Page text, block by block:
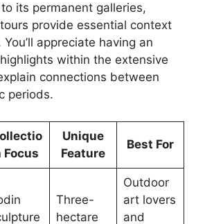
its permanent galleries,
provide essential context
appreciate having an
within the extensive
connections between
periods.
Focus
Unique
Feature
Best For
Three-
hectare
Outdoor
art lovers
and